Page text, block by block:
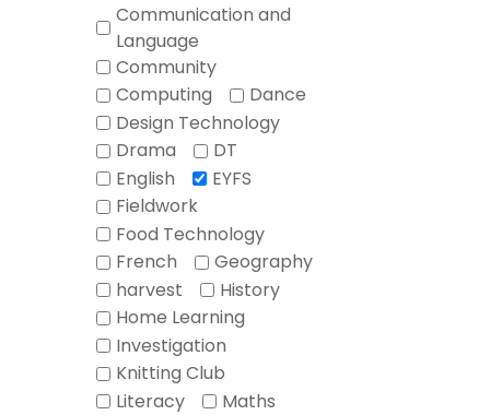
Communication and
Language
Community
Computing
Dance
Design Technology
Drama
DT
English
EYFS
Fieldwork
Food Technology
French
Geography
harvest
History
Home Learning
Investigation
Knitting Club
Literacy
Maths